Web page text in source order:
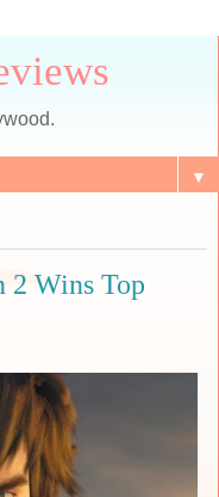
▼
2 Wins Top